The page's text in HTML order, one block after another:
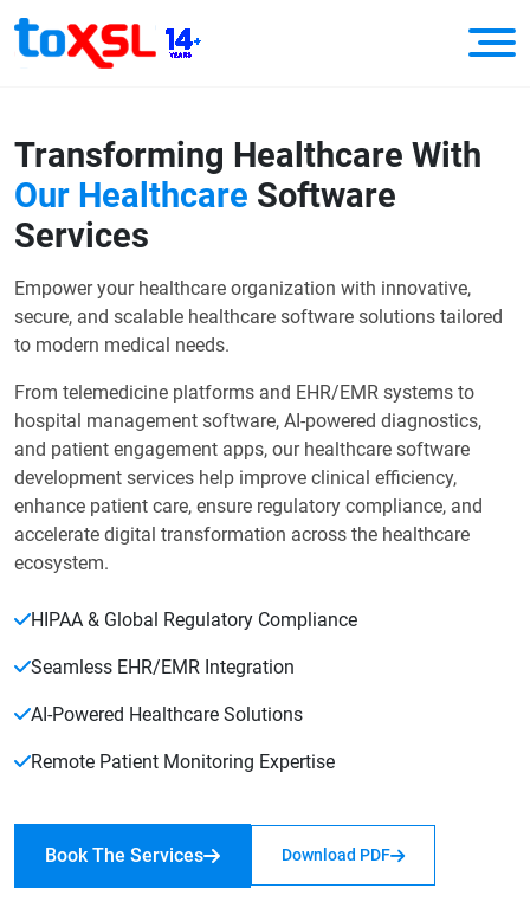
Transforming Healthcare With
Our Healthcare Software
Services
Empower your healthcare organization with innovative,
secure, and scalable healthcare software solutions tailored
to modern medical needs.
From telemedicine platforms and EHR/EMR systems to
hospital management software, AI-powered diagnostics,
and patient engagement apps, our healthcare software
development services help improve clinical efficiency,
enhance patient care, ensure regulatory compliance, and
accelerate digital transformation across the healthcare
ecosystem.
HIPAA & Global Regulatory Compliance
Seamless EHR/EMR Integration
AI-Powered Healthcare Solutions
Remote Patient Monitoring Expertise
Book The Services Download PDF